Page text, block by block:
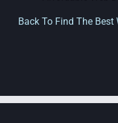
Back To Find The Best